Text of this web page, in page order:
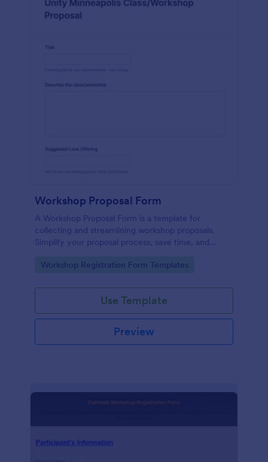
Workshop Proposal Form
A Workshop Proposal Form is a template for
collecting and streamlining workshop proposals.
Simplify your proposal process, save time, and
easy-to-use approach. Efficiently evaluate ideas,
planning.
Go to Category:
Workshop Registration Form Templates
Use Template
Preview